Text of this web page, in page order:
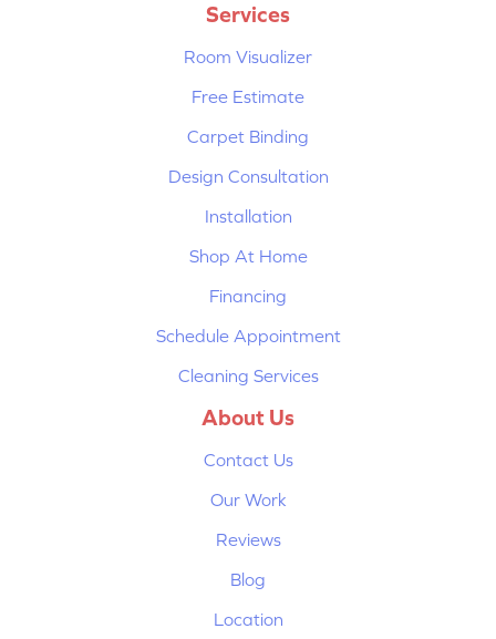
Services
Room Visualizer
Free Estimate
Carpet Binding
Design Consultation
Installation
Shop At Home
Financing
Schedule Appointment
Cleaning Services
About Us
Contact Us
Our Work
Reviews
Blog
Location